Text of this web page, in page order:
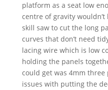
platform as a seat low
centre of gravity
skill saw to cut the long
curves that don’t need
lacing wire which is low
holding the panels
could get was 4mm
issues with putting the